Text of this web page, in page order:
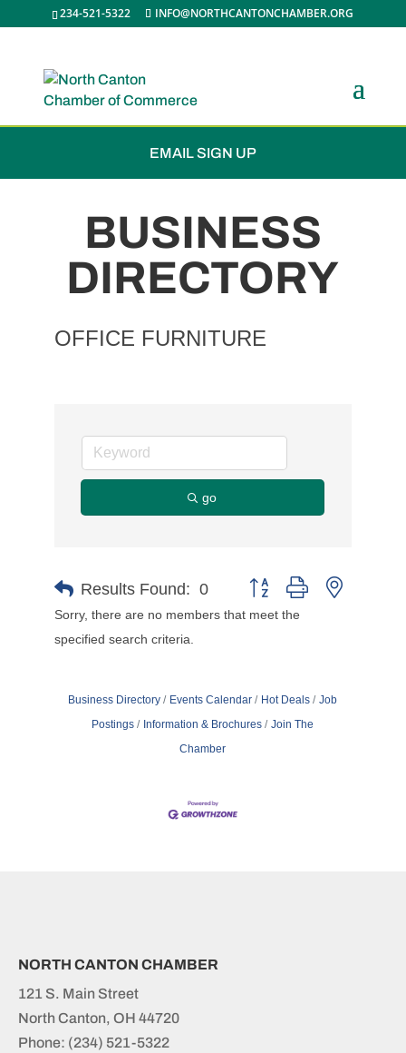
234-521-5322 INFO@NORTHCANTONCHAMBER.ORG
JOIN THE CHAMBER
EMAIL SIGN UP
BUSINESS
DIRECTORY
OFFICE FURNITURE
go
Results Found: 0
Button group with nested
Sorry, there are no members that meet the
specified search criteria.
Business Directory Events Calendar Hot Deals
Job
Postings
Information & Brochures
Join The
Chamber
NORTH CANTON CHAMBER
121 S. Main Street
North Canton, OH 44720
Phone: (234) 521-5322